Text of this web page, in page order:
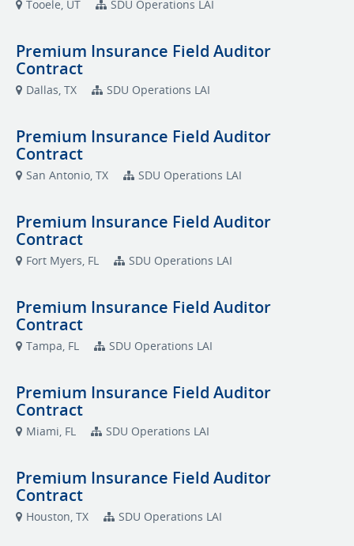
Tooele, UT SDU Operations LAI
Premium Insurance Field Auditor
Contract
Dallas, TX SDU Operations LAI
Premium Insurance Field Auditor
Contract
San Antonio, TX SDU Operations LAI
Premium Insurance Field Auditor
Contract
Fort Myers, FL SDU Operations LAI
Premium Insurance Field Auditor
Contract
Tampa, FL SDU Operations LAI
Premium Insurance Field Auditor
Contract
Miami, FL SDU Operations LAI
Premium Insurance Field Auditor
Contract
Houston, TX SDU Operations LAI